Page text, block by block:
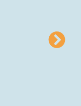
To London,